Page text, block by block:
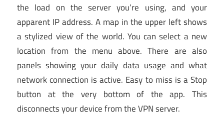
the load on the server you’re using, and your
apparent IP address. A map in the upper left shows
a stylized view of the world. You can select a new
location from the menu above. There are also
panels showing your daily data usage and what
network connection is active. Easy to miss is a Stop
button at the very bottom of the app. This
disconnects your device from the VPN server.